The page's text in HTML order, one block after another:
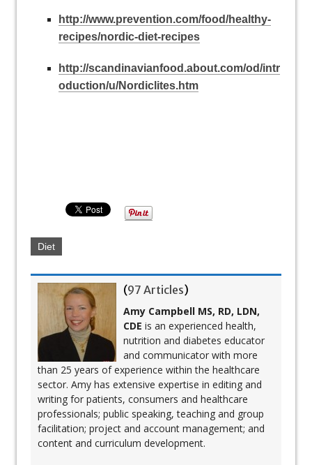
http://www.prevention.com/food/healthy-
recipes/nordic-diet-recipes
http://scandinavianfood.about.com/od/intr
oduction/u/Nordiclites.htm
Diet
(97 Articles)
Amy Campbell MS, RD, LDN,
CDE is an experienced health,
nutrition and diabetes educator
and communicator with more
than 25 years of experience within the healthcare
sector. Amy has extensive expertise in editing and
writing for patients, consumers and healthcare
professionals; public speaking, teaching and group
facilitation; project and account management; and
content and curriculum development.